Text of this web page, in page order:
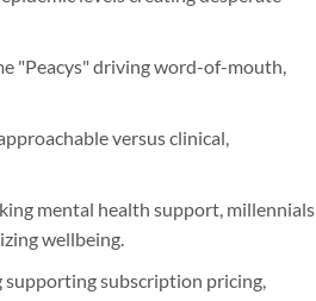
"Peacys" driving word-of-mouth,
versus clinical,
mental health support, millennials
wellbeing.
subscription pricing,